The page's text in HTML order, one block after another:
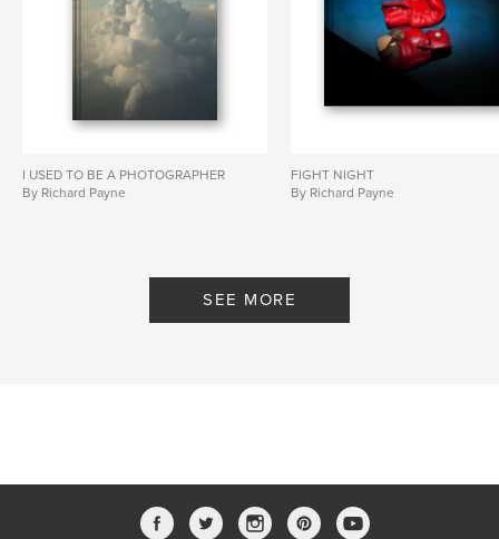
I USED TO BE A PHOTOGRAPHER
By Richard Payne
FIGHT NIGHT
By Richard Payne
SEE MORE